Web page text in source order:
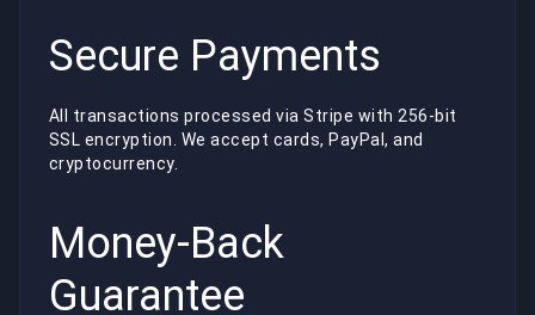
Secure Payments
All transactions processed via Stripe with 256-bit
SSL encryption. We accept cards, PayPal, and
cryptocurrency.
Money-Back
Guarantee